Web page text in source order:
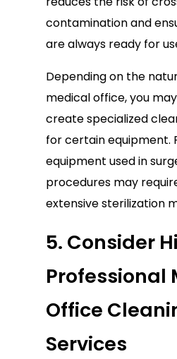
contamination and
are always ready for
Depending on the
medical office, you
create specialized
for certain equipment.
equipment used in
procedures may
extensive sterilization
5. Consider
Professional
Office
Services